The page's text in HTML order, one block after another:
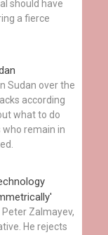
should have
a fierce
Sudan over the
according
what to do
remain in
Zalmayev,
He rejects